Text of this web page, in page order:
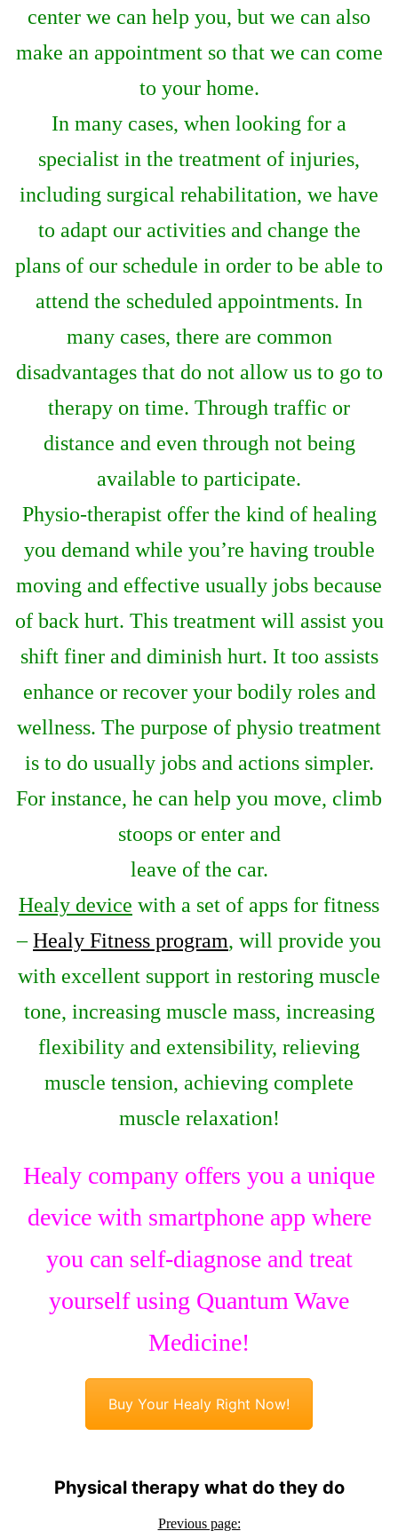
center we can help you, but we can also
make an appointment so that we can come
to your home.
In many cases, when looking for a
specialist in the treatment of injuries,
including surgical rehabilitation, we have
to adapt our activities and change the
plans of our schedule in order to be able to
attend the scheduled appointments. In
many cases, there are common
disadvantages that do not allow us to go to
therapy on time. Through traffic or
distance and even through not being
available to participate.
Physio-therapist offer the kind of healing
you demand while you’re having trouble
moving and effective usually jobs because
of back hurt. This treatment will assist you
shift finer and diminish hurt. It too assists
enhance or recover your bodily roles and
wellness. The purpose of physio treatment
is to do usually jobs and actions simpler.
For instance, he can help you move, climb
stoops or enter and
leave of the car.
Healy device with a set of apps for fitness
–Healy Fitness program, will provide you
with excellent support in restoring muscle
tone, increasing muscle mass, increasing
flexibility and extensibility, relieving
muscle tension, achieving complete
muscle relaxation!
Healy company offers you a unique
device with smartphone app where
you can self-diagnose and treat
yourself using Quantum Wave
Medicine!
Buy Your Healy Right Now!
Physical therapy what do they do
Previous page: